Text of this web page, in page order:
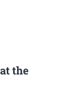
the